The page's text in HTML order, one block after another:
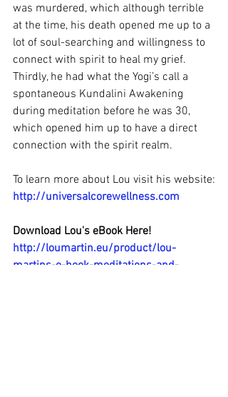
was murdered, which although terrible
at the time, his death opened me up to a
lot of soul-searching and willingness to
connect with spirit to heal my grief.
Thirdly, he had what the Yogi’s call a
spontaneous Kundalini Awakening
during meditation before he was 30,
which opened him up to have a direct
connection with the spirit realm.
To learn more about Lou visit his website:
http://universalcorewellness.com
Download Lou's eBook Here!
http://loumartin.eu/product/lou-
martins-e-book-meditations-and-